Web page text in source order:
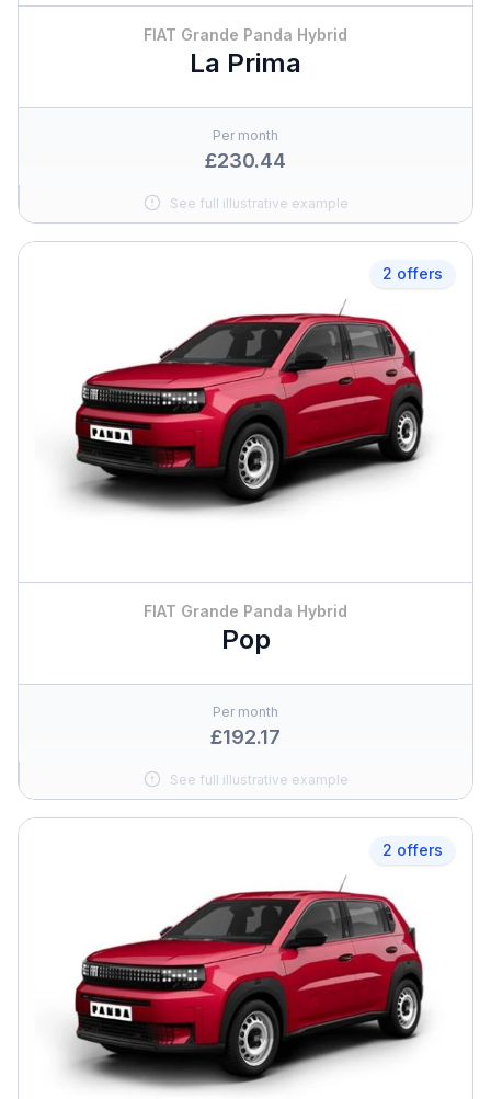
FIAT Grande Panda Hybrid
La Prima
Per month
£230.44
See full illustrative example
2 offers
FIAT Grande Panda Hybrid
Pop
Per month
£192.17
See full illustrative example
2 offers